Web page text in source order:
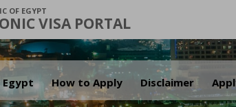
OF EGYPT
VISA PORTAL
How to Apply Disclaimer